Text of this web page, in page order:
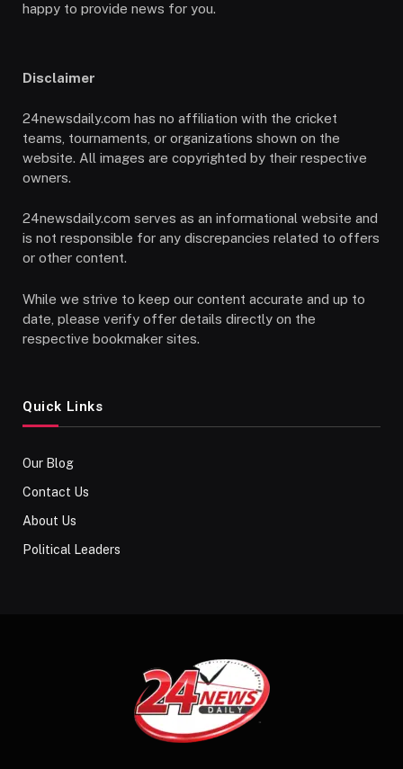
happy to provide news for you.
Disclaimer
24newsdaily.com has no affiliation with the cricket
teams, tournaments, or organizations shown on the
website. All images are copyrighted by their respective
owners.
24newsdaily.com serves as an informational website and
is not responsible for any discrepancies related to offers
or other content.
While we strive to keep our content accurate and up to
date, please verify offer details directly on the
respective bookmaker sites.
Quick Links
Our Blog
Contact Us
About Us
Political Leaders